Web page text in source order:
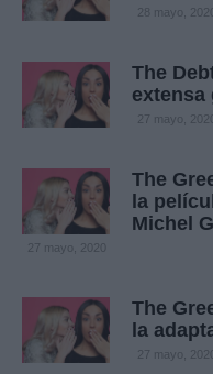
28 mayo, 2020
The
extensa
27 mayo, 2020
The
la
Michel
27 mayo, 2020
The
la
27 mayo, 2020